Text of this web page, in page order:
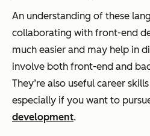
An understanding of these
collaborating with front-end
much easier and may help in
involve both front-end and
They’re also useful career
especially if you want to
development.